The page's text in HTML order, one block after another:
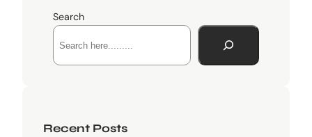
Search
Recent Posts